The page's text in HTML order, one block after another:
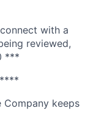
with a
reviewed,
***
Company keeps